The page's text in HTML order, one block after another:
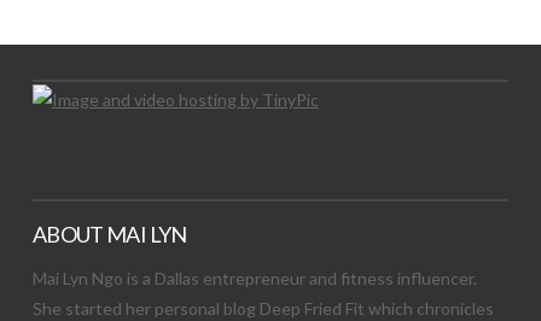
ABOUT MAI LYN
Mai Lyn Ngo is a Dallas entrepreneur and fitness influencer.
She started her personal blog Deep Fried Fit which chronicles